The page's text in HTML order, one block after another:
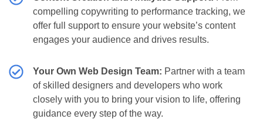
compelling copywriting to performance tracking, we
offer full support to ensure your website’s content
engages your audience and drives results.
Your Own Web Design Team: Partner with a team
of skilled designers and developers who work
closely with you to bring your vision to life, offering
guidance every step of the way.